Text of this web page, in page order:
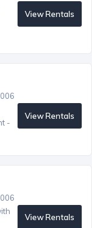
View Rentals
-
View Rentals
View Rentals